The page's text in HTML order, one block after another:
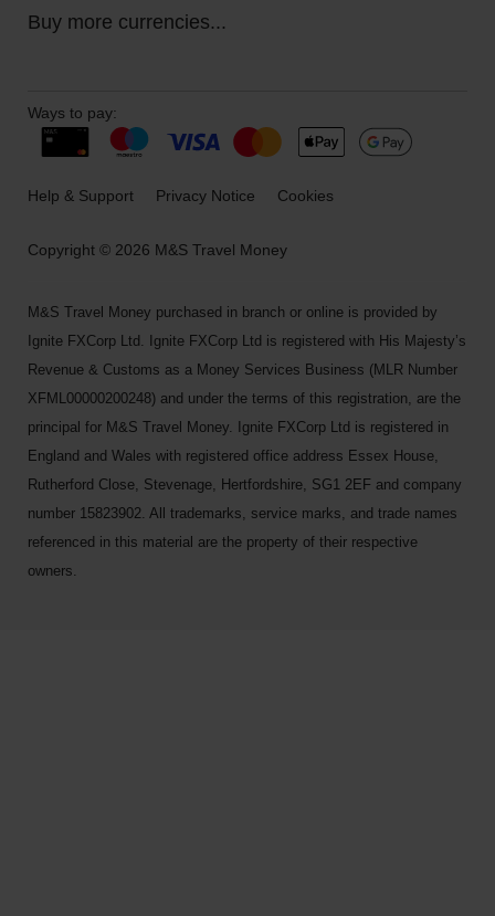
Buy more currencies...
Copyright © 2026 M&S Travel Money
Ways to pay:
Help & Support Privacy Notice Cookies
M&S Travel Money purchased in branch or online is provided by
Ignite FXCorp Ltd. Ignite FXCorp Ltd is registered with His Majesty’s
Revenue & Customs as a Money Services Business (MLR Number
XFML00000200248) and under the terms of this registration, are the
principal for M&S Travel Money. Ignite FXCorp Ltd is registered in
England and Wales with registered office address Essex House,
Rutherford Close, Stevenage, Hertfordshire, SG1 2EF and company
number 15823902. All trademarks, service marks, and trade names
referenced in this material are the property of their respective
owners.